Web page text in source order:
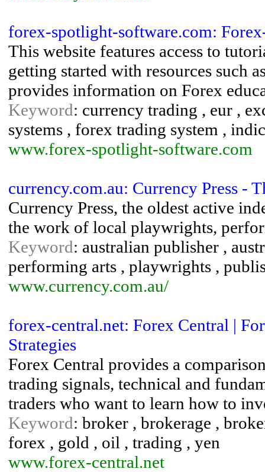
forex-spotlight-software.com:
This website features access to
getting started with resources such
provides information on Forex
Keyword: currency trading , eur ,
systems , forex trading system ,
www.forex-spotlight-software.com
currency.com.au: Currency Press -
Currency Press, the oldest active
the work of local playwrights,
Keyword: australian publisher ,
performing arts , playwrights ,
www.currency.com.au/
forex-central.net: Forex Central |
Strategies
Forex Central provides a
trading signals, technical and
traders who want to learn how to
Keyword: broker , brokerage ,
forex , gold , oil , trading , yen
www.forex-central.net